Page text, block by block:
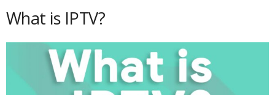
What is IPTV?